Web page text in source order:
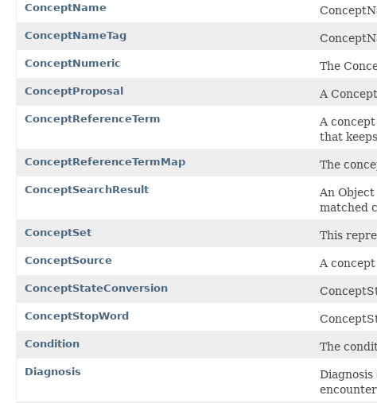
ConceptName
ConceptNameTag
ConceptNumeric The
ConceptProposal A
ConceptReferenceTerm
A
that
ConceptReferenceTermMap The
ConceptSearchResult
An
matched
ConceptSet This
ConceptSource A
ConceptStateConversion
ConceptStopWord
Condition The
Diagnosis